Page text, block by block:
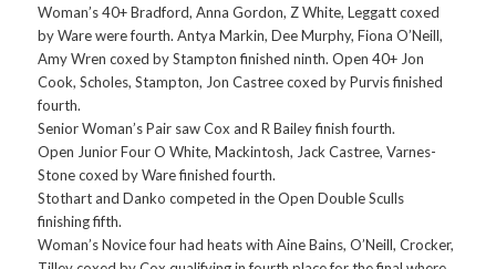
Woman’s 40+ Bradford, Anna Gordon, Z White, Leggatt coxed
by Ware were fourth. Antya Markin, Dee Murphy, Fiona O’Neill,
Amy Wren coxed by Stampton finished ninth. Open 40+ Jon
Cook, Scholes, Stampton, Jon Castree coxed by Purvis finished
fourth.
Senior Woman’s Pair saw Cox and R Bailey finish fourth.
Open Junior Four O White, Mackintosh, Jack Castree, Varnes-
Stone coxed by Ware finished fourth.
Stothart and Danko competed in the Open Double Sculls
finishing fifth.
Woman’s Novice four had heats with Aine Bains, O’Neill, Crocker,